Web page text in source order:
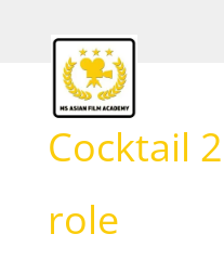
Cocktail
role